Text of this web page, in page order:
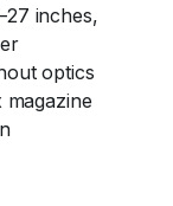
inches,
optics
magazine